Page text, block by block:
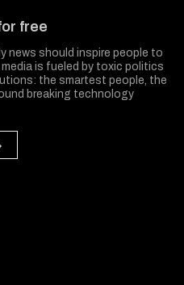
free
news should inspire people to
is fueled by toxic politics
the smartest people, the
breaking technology